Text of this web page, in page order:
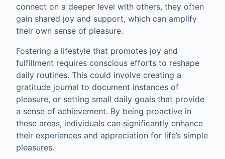
connect on a deeper level with others, they often
gain shared joy and support, which can amplify
their own sense of pleasure.
Fostering a lifestyle that promotes joy and
fulfillment requires conscious efforts to reshape
daily routines. This could involve creating a
gratitude journal to document instances of
pleasure, or setting small daily goals that provide
a sense of achievement. By being proactive in
these areas, individuals can significantly enhance
their experiences and appreciation for life’s simple
pleasures.